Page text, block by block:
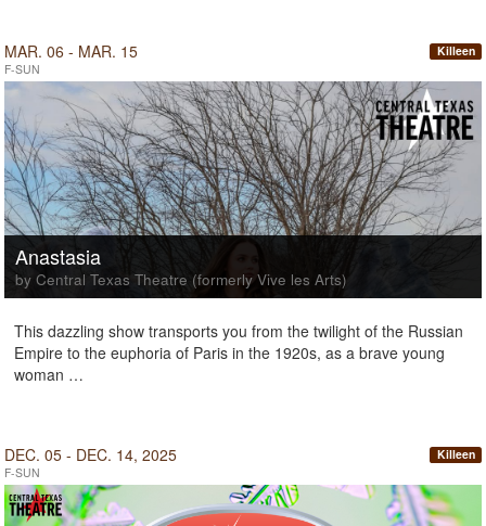
MAR. 06 - MAR. 15
F-SUN
Killeen
Anastasia
by Central Texas Theatre (formerly Vive les Arts)
This dazzling show transports you from the twilight of the Russian
Empire to the euphoria of Paris in the 1920s, as a brave young
woman …
DEC. 05 - DEC. 14, 2025
F-SUN
Killeen